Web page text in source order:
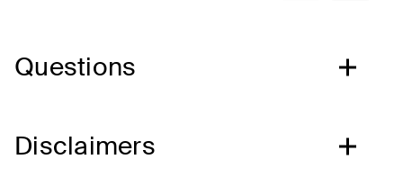
Questions
Disclaimers